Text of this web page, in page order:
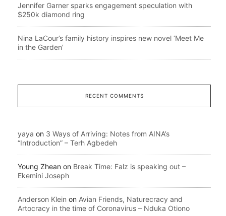
Jennifer Garner sparks engagement speculation with
$250k diamond ring
Nina LaCour’s family history inspires new novel ‘Meet Me
in the Garden’
RECENT COMMENTS
yaya on 3 Ways of Arriving: Notes from AINA’s
“Introduction” – Terh Agbedeh
Young Zhean on Break Time: Falz is speaking out –
Ekemini Joseph
Anderson Klein on Avian Friends, Naturecracy and
Artocracy in the time of Coronavirus – Nduka Otiono